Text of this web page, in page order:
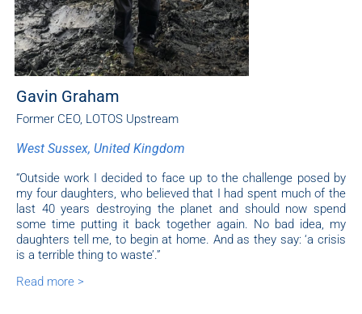
Gavin Graham
Former CEO, LOTOS Upstream
West Sussex, United Kingdom
“Outside work I decided to face up to the challenge posed by
my four daughters, who believed that I had spent much of the
last 40 years destroying the planet and should now spend
some time putting it back together again. No bad idea, my
daughters tell me, to begin at home. And as they say: ‘a crisis
is a terrible thing to waste’.”
Read more >